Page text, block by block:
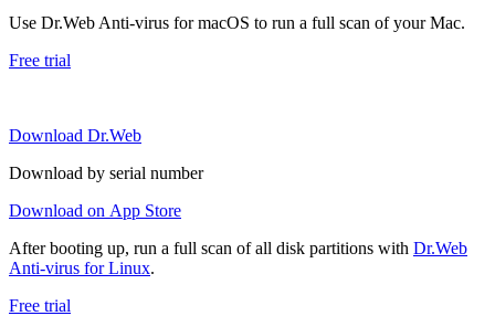
Use Dr.Web Anti-virus for macOS to run a full scan of your Mac.
Free trial
Download Dr.Web
Download by serial number
Download on App Store
After booting up, run a full scan of all disk partitions with Dr.Web
Anti-virus for Linux.
Free trial